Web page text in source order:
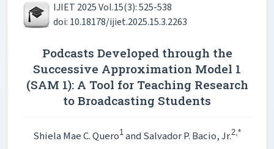
IJIET 2025 Vol.15(3): 525-538
doi: 10.18178/ijiet.2025.15.3.2263
Podcasts Developed through the
Successive Approximation Model 1
(SAM 1): A Tool for Teaching Research
to Broadcasting Students
Shiela Mae C. Quero1 and Salvador P. Bacio, Jr.2,*